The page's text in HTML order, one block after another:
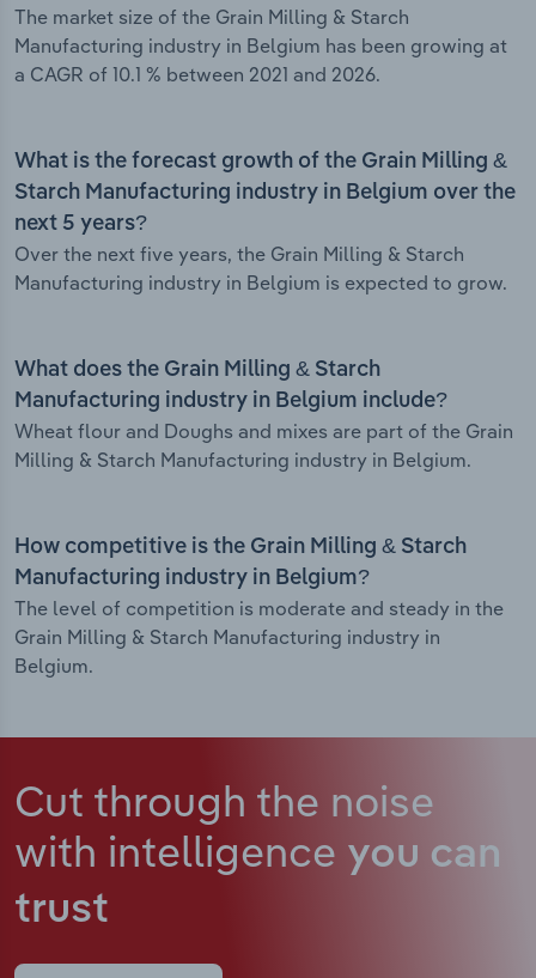
The market size of the Grain Milling & Starch
Manufacturing industry in Belgium has been growing at
a CAGR of 10.1 % between 2021 and 2026.
What is the forecast growth of the Grain Milling &
Starch Manufacturing industry in Belgium over the
next 5 years?
Over the next five years, the Grain Milling & Starch
Manufacturing industry in Belgium is expected to grow.
What does the Grain Milling & Starch
Manufacturing industry in Belgium include?
Wheat flour and Doughs and mixes are part of the Grain
Milling & Starch Manufacturing industry in Belgium.
How competitive is the Grain Milling & Starch
Manufacturing industry in Belgium?
The level of competition is moderate and steady in the
Grain Milling & Starch Manufacturing industry in
Belgium.
Cut through the noise
with intelligence you can
trust